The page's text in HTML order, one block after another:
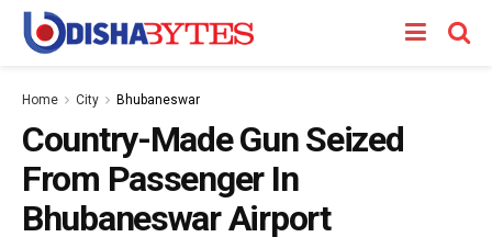
Home City Bhubaneswar
Country-Made Gun Seized
From Passenger In
Bhubaneswar Airport